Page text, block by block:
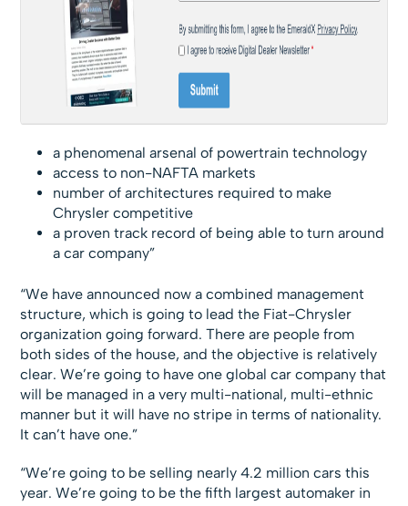
a phenomenal arsenal of powertrain technology
access to non-NAFTA markets
number of architectures required to make
Chrysler competitive
a proven track record of being able to turn around
a car company”
“We have announced now a combined management
structure, which is going to lead the Fiat-Chrysler
organization going forward. There are people from
both sides of the house, and the objective is relatively
clear. We’re going to have one global car company that
will be managed in a very multi-national, multi-ethnic
manner but it will have no stripe in terms of nationality.
It can’t have one.”
“We’re going to be selling nearly 4.2 million cars this
year. We’re going to be the fifth largest automaker in